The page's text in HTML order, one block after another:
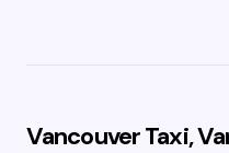
Vancouver Taxi,